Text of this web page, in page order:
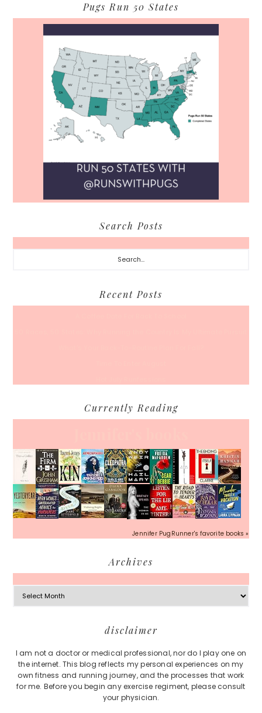
Pugs Run 50 States
Search Posts
Search...
Recent Posts
Currently Reading
Jennifer PugRunner's favorite books »
Archives
Archives
disclaimer
I am not a doctor or medical professional, nor do I play one on
the internet. This blog reflects my personal experiences on my
own fitness and running journey, and the processes that work
for me. Before you begin any exercise regiment, please consult
your physician.